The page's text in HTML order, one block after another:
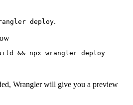
deploy.
&& npx wrangler deploy
Wrangler will give you a preview